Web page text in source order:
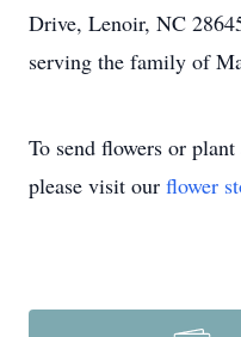
Drive, Lenoir, NC
serving the family of
To send flowers or plant
please visit our flower